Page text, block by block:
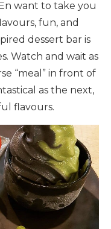
want to take you
fun, and
dessert bar is
Watch and wait as
“meal” in front of
as the next,
flavours.